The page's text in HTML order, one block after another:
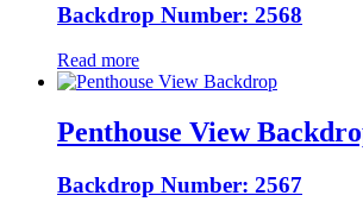
Backdrop Number: 2568
Read more
Penthouse View
Backdrop Number: 2567